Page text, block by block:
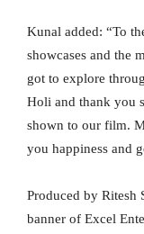
Kunal added: “To
showcases and the
got to explore
Holi and thank you
shown to our film.
you happiness and
Produced by Ritesh
banner of Excel